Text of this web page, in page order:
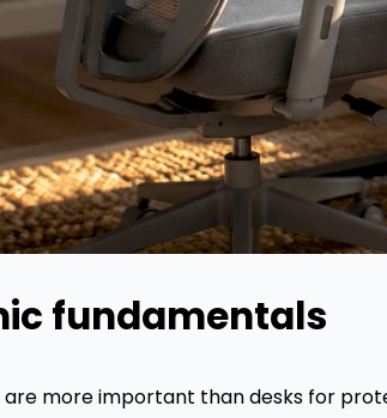
fundamentals
are more important than desks for